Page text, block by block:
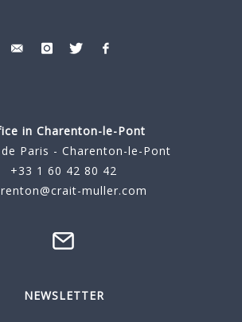
in Charenton-le-Pont
Paris - Charenton-le-Pont
+33 1 60 42 80 42
muller.com
NEWSLETTER